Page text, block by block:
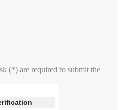
(*) are required to submit the